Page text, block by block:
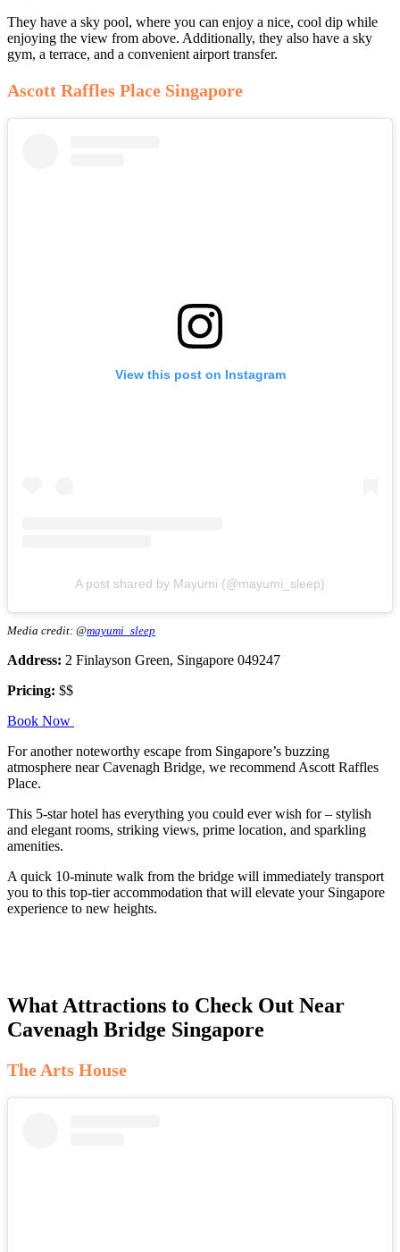
They have a sky pool, where you can enjoy a nice, cool dip while
enjoying the view from above. Additionally, they also have a sky
gym, a terrace, and a convenient airport transfer.
Ascott Raffles Place Singapore
View this post on Instagram
A post shared by Mayumi (@mayumi_sleep)
Media credit: @mayumi_sleep
Address: 2 Finlayson Green, Singapore 049247
Pricing: $$
Book Now
For another noteworthy escape from Singapore’s buzzing
atmosphere near Cavenagh Bridge, we recommend Ascott Raffles
Place.
This 5-star hotel has everything you could ever wish for – stylish
and elegant rooms, striking views, prime location, and sparkling
amenities.
A quick 10-minute walk from the bridge will immediately transport
you to this top-tier accommodation that will elevate your Singapore
experience to new heights.
What Attractions to Check Out Near
Cavenagh Bridge Singapore
The Arts House